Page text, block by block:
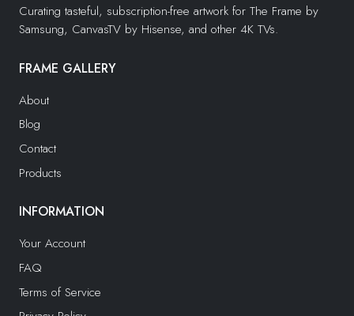
Curating tasteful, subscription-free artwork for The Frame by
Samsung, CanvasTV by Hisense, and other 4K TVs.
FRAME GALLERY
About
Blog
Contact
Products
INFORMATION
Your Account
FAQ
Terms of Service